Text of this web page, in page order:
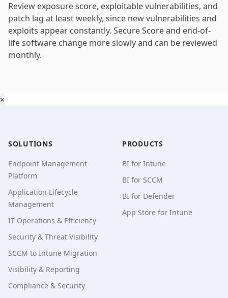
Review exposure score, exploitable vulnerabilities, and
patch lag at least weekly, since new vulnerabilities and
exploits appear constantly. Secure Score and end-of-
life software change more slowly and can be reviewed
monthly.
×
SOLUTIONS
Endpoint Management
Platform
Application Lifecycle
Management
IT Operations & Efficiency
Security & Threat Visibility
SCCM to Intune Migration
Visibility & Reporting
Compliance & Security
PRODUCTS
BI for Intune
BI for SCCM
BI for Defender
App Store for Intune